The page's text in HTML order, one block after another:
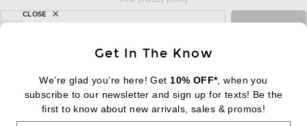
sign up for newsletter with email address
email
FOOTER Change Country Regions
|EN| $USD
Get In The Know
We’re glad you’re here! Get 10% OFF*, when you
subscribe to our newsletter and sign up for texts! Be the
first to know about new arrivals, sales & promos!
CLOSE